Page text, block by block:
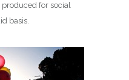
for social
basis.